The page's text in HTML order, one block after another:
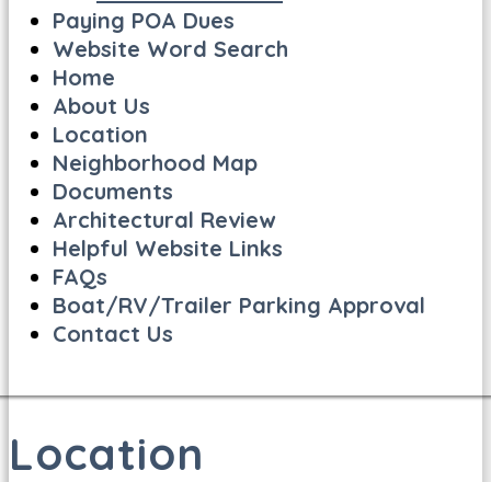
Paying POA Dues
Website Word Search
Home
About Us
Location
Neighborhood Map
Documents
Architectural Review
Helpful Website Links
FAQs
Boat/RV/Trailer Parking Approval
Contact Us
Location